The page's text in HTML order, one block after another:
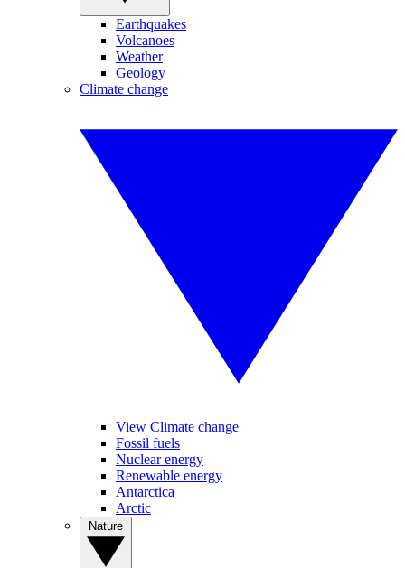
Earthquakes
Volcanoes
Weather
Geology
Climate change
View Climate change
Fossil fuels
Nuclear energy
Renewable energy
Antarctica
Arctic